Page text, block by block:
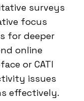
surveys
focus
for deeper
online
or CATI
issues
effectively.